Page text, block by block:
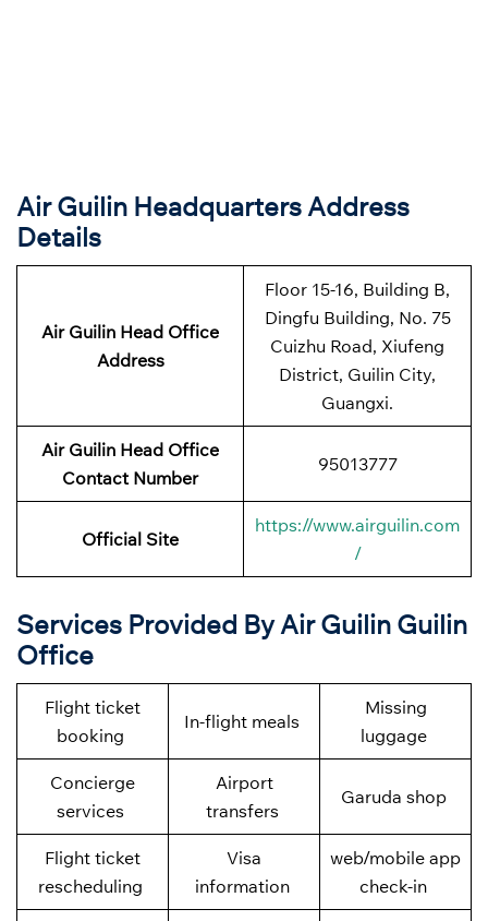
Air Guilin Headquarters Address
Details
Air Guilin Head Office
Address
Floor 15-16, Building B,
Dingfu Building, No. 75
Cuizhu Road, Xiufeng
District, Guilin City,
Guangxi.
Air Guilin Head Office
Contact Number
95013777
Official Site
https://www.airguilin.com
/
Services Provided By Air Guilin Guilin
Office
Flight ticket
booking
In-flight meals
Missing
luggage
Concierge
services
Airport
transfers
Garuda shop
Flight ticket
rescheduling
Visa
information
web/mobile app
check-in